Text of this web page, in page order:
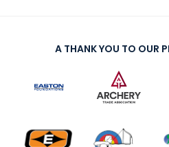
A THANK YOU TO OUR